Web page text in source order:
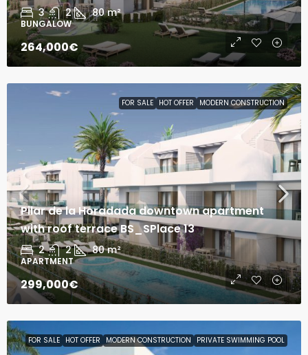
3 2 80 m²
BUNGALOW
264,000€
FOR SALE HOT OFFER MODERN CONSTRUCTION
Pilar de la Horadada downtown apartment
with roof terrace BS_SPlace 13
2 2 80 m²
APARTMENT
299,000€
FOR SALE HOT OFFER MODERN CONSTRUCTION PRIVATE SWIMMING POOL